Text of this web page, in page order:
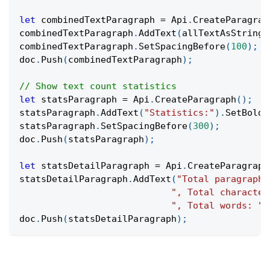
let combinedTextParagraph = Api .
combinedTextParagraph .AddText (allTextAsString
combinedTextParagraph . SetSpacingBefore(100) ;
doc . Push (combinedTextParagraph) ;
// Show text count statistics
let statsParagraph = Api . CreateParagraph ( ) ;
statsParagraph .AddText ( "Statistics:" ) . SetBold
statsParagraph . SetSpacingBefore(300) ;
doc . Push (statsParagraph) ;
let statsDetailParagraph = Api . CreateParagraph
statsDetailParagraph .AddText ( "Total
", Total
", Total words: "
doc . Push (statsDetailParagraph) ;